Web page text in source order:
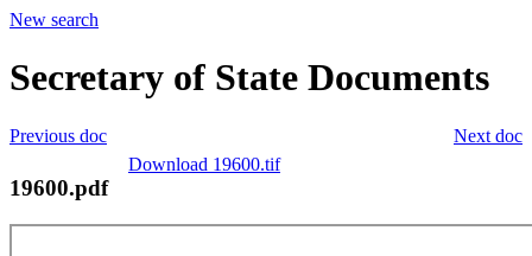
New search
Secretary of State Documents
Next doc
Previous doc
Download 19600.tif
19600.pdf